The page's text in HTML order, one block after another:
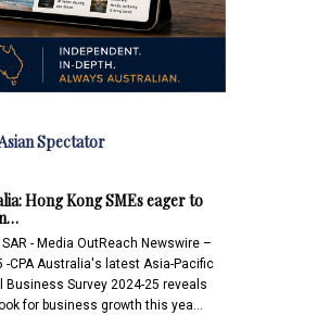
Spectator
Hong Kong SMEs eager to
SAR - Media OutReach Newswire –
-CPA Australia's latest Asia-Pacific
Business Survey 2024-25 reveals
for business growth this yea…